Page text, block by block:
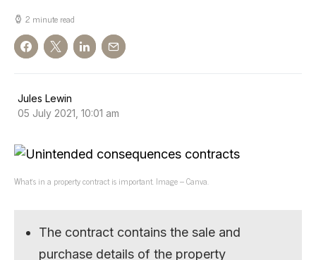
2 minute read
Jules Lewin
05 July 2021, 10:01 am
What’s in a property contract is important. Image – Canva.
The contract contains the sale and
purchase details of the property